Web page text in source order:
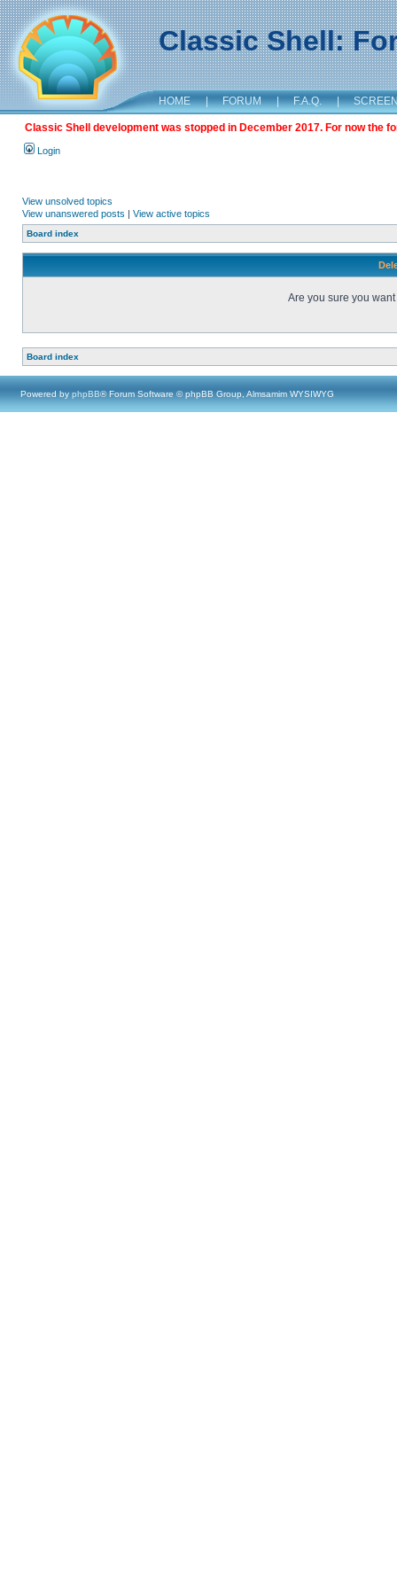
Classic Shell:
HOME | FORUM | F.A.Q. |
Classic Shell development was stopped in December 2017. For now the
Login
View unsolved topics
View unanswered posts | View active topics
Board index
Are you sure you
Board index
Powered by phpBB® Forum Software © phpBB Group, Almsamim WYSIWYG